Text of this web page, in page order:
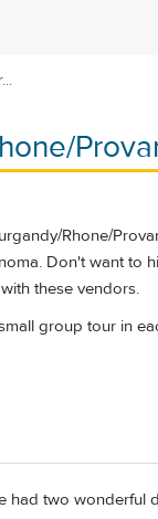
Rhone/
Don't want to
these vendors.
group tour in
had two wonderful